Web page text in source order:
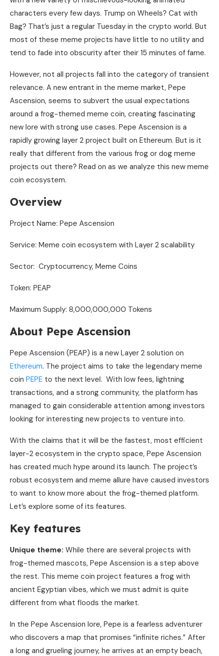
characters every few days. Trump on Wheels? Cat with
Bag? That’s just a regular Tuesday in the crypto world. But
most of these meme projects have little to no utility and
tend to fade into obscurity after their 15 minutes of fame.
However, not all projects fall into the category of transient
relevance. A new entrant in the meme market, Pepe
Ascension, seems to subvert the usual expectations
around a frog-themed meme coin, creating fascinating
new lore with strong use cases. Pepe Ascension is a
rapidly growing layer 2 project built on Ethereum. But is it
really that different from the various frog or dog meme
projects out there? Read on as we analyze this new meme
coin ecosystem.
Overview
Project Name: Pepe Ascension
Service: Meme coin ecosystem with Layer 2 scalability
Sector: Cryptocurrency, Meme Coins
Token: PEAP
Maximum Supply: 8,000,000,000 Tokens
About Pepe Ascension
Pepe Ascension (PEAP) is a new Layer 2 solution on
Ethereum. The project aims to take the legendary meme
coin PEPE to the next level. With low fees, lightning
transactions, and a strong community, the platform has
managed to gain considerable attention among investors
looking for interesting new projects to venture into.
With the claims that it will be the fastest, most efficient
layer-2 ecosystem in the crypto space, Pepe Ascension
has created much hype around its launch. The project’s
robust ecosystem and meme allure have caused investors
to want to know more about the frog-themed platform.
Let’s explore some of its features.
Key features
Unique theme: While there are several projects with
frog-themed mascots, Pepe Ascension is a step above
the rest. This meme coin project features a frog with
ancient Egyptian vibes, which we must admit is quite
different from what floods the market.
In the Pepe Ascension lore, Pepe is a fearless adventurer
who discovers a map that promises “infinite riches.” After
a long and grueling journey, he arrives at an empty beach,